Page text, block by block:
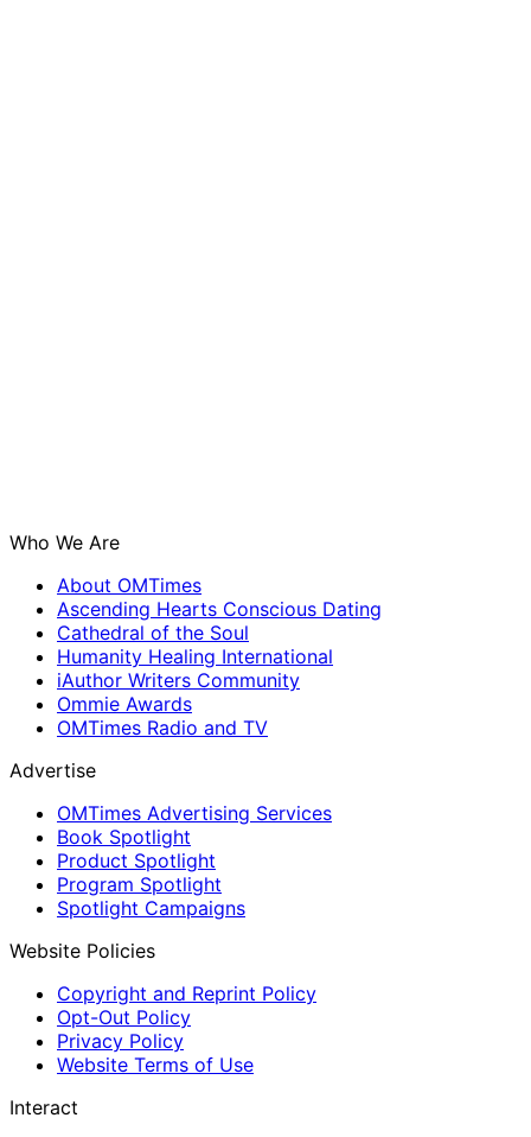
Who We Are
About OMTimes
Ascending Hearts Conscious Dating
Cathedral of the Soul
Humanity Healing International
iAuthor Writers Community
Ommie Awards
OMTimes Radio and TV
Advertise
OMTimes Advertising Services
Book Spotlight
Product Spotlight
Program Spotlight
Spotlight Campaigns
Website Policies
Copyright and Reprint Policy
Opt-Out Policy
Privacy Policy
Website Terms of Use
Interact